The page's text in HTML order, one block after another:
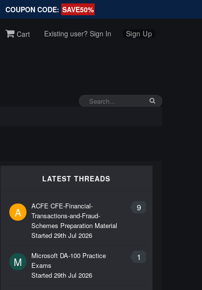
COUPON CODE: SAVE50%
Cart Existing user? Sign In Sign Up
LATEST THREADS
A 9
ACFE CFE-Financial-
Transactions-and-Fraud-
Schemes Preparation Material
Started 29th Jul 2026
M 1
Microsoft DA-100 Practice
Exams
Started 29th Jul 2026